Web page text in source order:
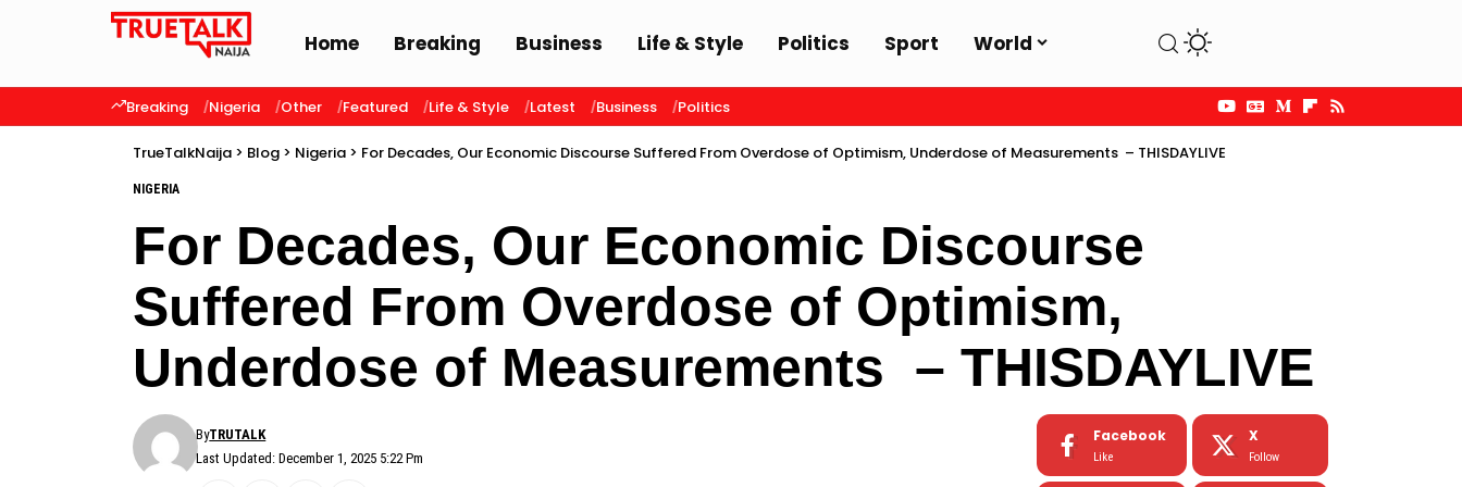
Home Breaking Business Life & Style Politics Sport World
Breaking Nigeria Other Featured Life & Style Latest Business Politics
TrueTalkNaija > Blog > Nigeria > For Decades, Our Economic Discourse Suffered From Overdose of Optimism, Underdose of Measurements – THISDAYLIVE
NIGERIA
For Decades, Our Economic Discourse
Suffered From Overdose of Optimism,
Underdose of Measurements – THISDAYLIVE
Last Updated: December 1, 2025 5:22 Pm
ByTRUTALK Facebook
Like
X
Follow